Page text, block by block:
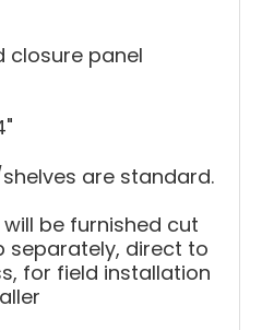
closure panel
are standard.
be furnished cut
separately, direct to
for field installation